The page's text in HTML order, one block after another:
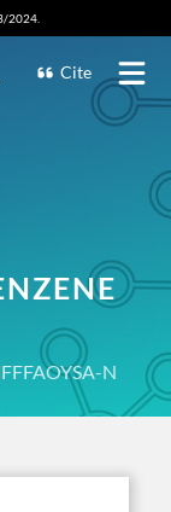
2024.
Cite
N